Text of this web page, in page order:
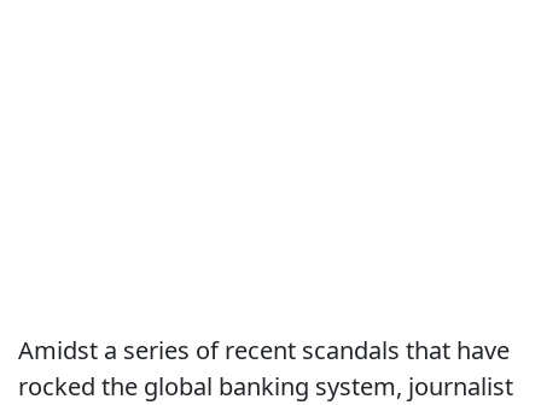
Amidst a series of recent scandals that have
rocked the global banking system, journalist